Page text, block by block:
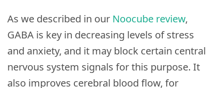
As we described in our Noocube review,
GABA is key in decreasing levels of stress
and anxiety, and it may block certain central
nervous system signals for this purpose. It
also improves cerebral blood flow, for